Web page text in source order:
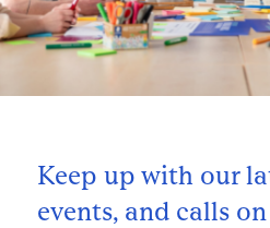
Keep up with our
events, and calls